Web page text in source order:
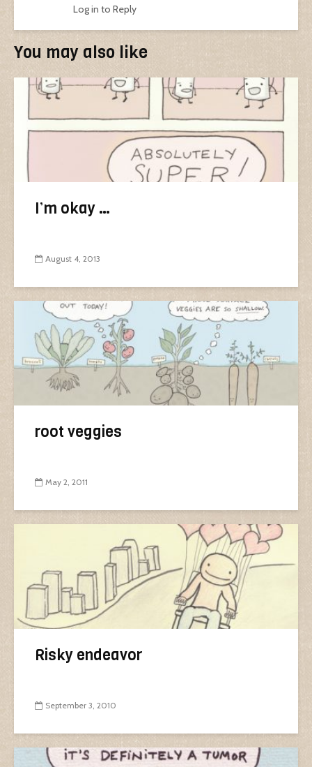
Log in to Reply
You may also like
I’m okay …
August 4, 2013
root veggies
May 2, 2011
Risky endeavor
September 3, 2010